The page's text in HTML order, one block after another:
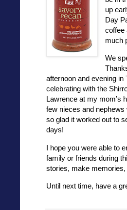
up
Day
coffee
much
We
afternoon and evening in
celebrating with the
Lawrence at my mom’s
few nieces and nephews
so glad it worked out to
days!
I hope you were able to
family or friends during
stories, make
Until next time, have a